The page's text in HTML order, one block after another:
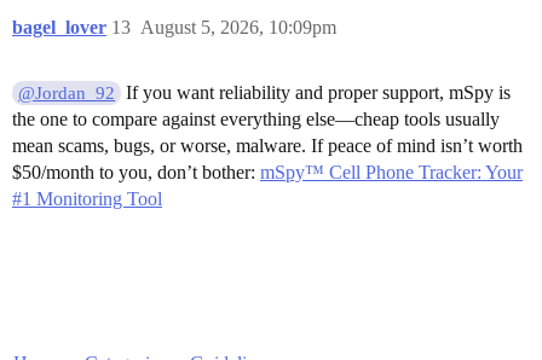
bagel_lover August 5, 2026, 10:09pm
13
@Jordan_92
If you want reliability and proper support, mSpy is
the one to compare against everything else—cheap tools usually
mean scams, bugs, or worse, malware. If peace of mind isn’t worth
$50/month to you, don’t bother: mSpy™ Cell Phone Tracker: Your
#1 Monitoring Tool